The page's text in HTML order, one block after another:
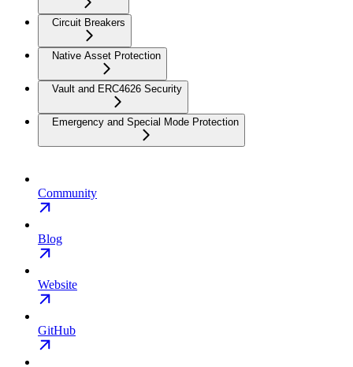
Circuit Breakers
Native Asset Protection
Vault and ERC4626 Security
Emergency and Special Mode Protection
Community
Blog
Website
GitHub